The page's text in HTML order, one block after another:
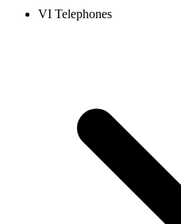
VI Telephones